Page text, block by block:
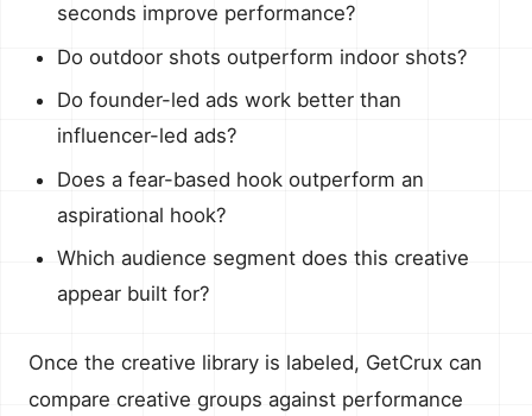
seconds improve performance?
Do outdoor shots outperform indoor shots?
Do founder-led ads work better than
influencer-led ads?
Does a fear-based hook outperform an
aspirational hook?
Which audience segment does this creative
appear built for?
Once the creative library is labeled, GetCrux can
compare creative groups against performance